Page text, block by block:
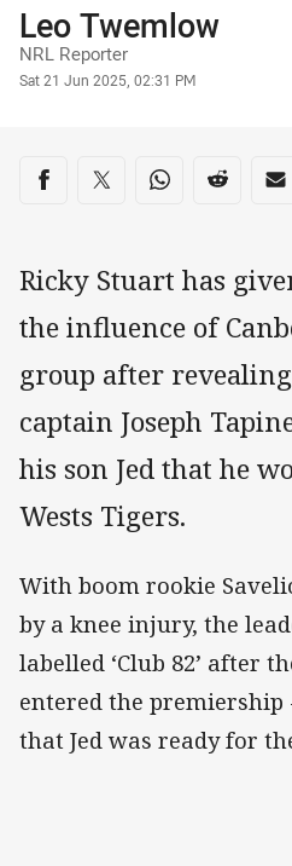
Author
Leo Twemlow
NRL Reporter
Timestamp
Sat 21 Jun 2025, 02:31 PM
Share on social media
Share via Facebook
Share via Twitter
Share viaShare via
Ricky Stuart has
the influence of
group after
captain Joseph
his son Jed that he
Wests Tigers.
With boom rookie
by a knee injury, the
labelled ‘Club 82’ after
entered the premiership
that Jed was ready for